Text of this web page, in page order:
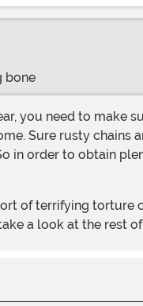
bone
Sure rusty chains
in order to obtain
a look at the